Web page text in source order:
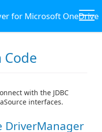
for Microsoft OneDrive
with the JDBC
interfaces.
DriverManager